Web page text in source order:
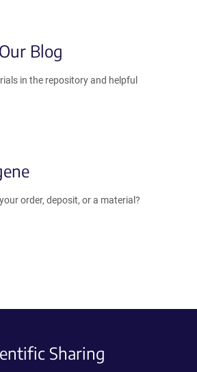
Blog
in the repository and helpful
order, deposit, or a material?
Sharing